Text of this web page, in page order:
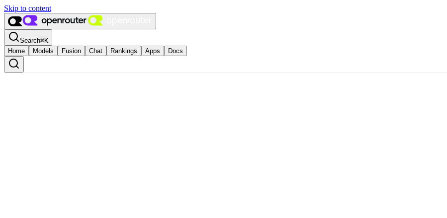
Skip to content
Search⌘K
Home
Models Fusion Chat Rankings Apps Docs